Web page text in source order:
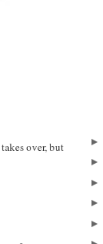
over, but
►
►
►
►
►